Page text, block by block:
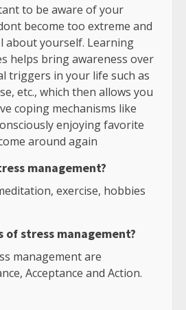
to be aware of your
become too extreme and
about yourself. Learning
helps bring awareness over
triggers in your life such as
etc., which then allows you
coping mechanisms like
enjoying favorite
around again
management?
exercise, hobbies
of stress management?
management are
Acceptance and Action.